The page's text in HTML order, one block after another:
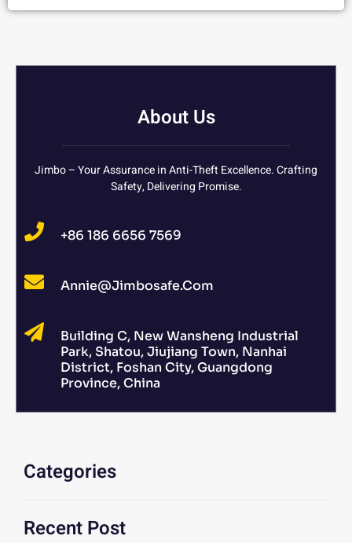
About Us
Jimbo – Your Assurance in Anti-Theft Excellence. Crafting
Safety, Delivering Promise.
+86 186 6656 7569
Annie@jimbosafe.com
Building C, New Wansheng Industrial
Park, Shatou, Jiujiang Town, Nanhai
District, Foshan City, Guangdong
Province, China
Categories
Recent Post